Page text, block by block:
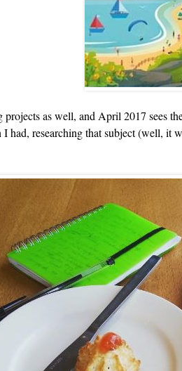
projects as well, and April 2017 sees
had, researching that subject (well, it